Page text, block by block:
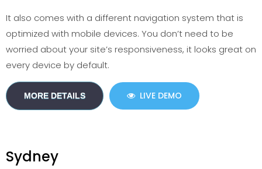
It also comes with a different navigation system that is
optimized with mobile devices. You don’t need to be
worried about your site’s responsiveness, it looks great on
every device by default.
MORE DETAILS LIVE DEMO
Sydney